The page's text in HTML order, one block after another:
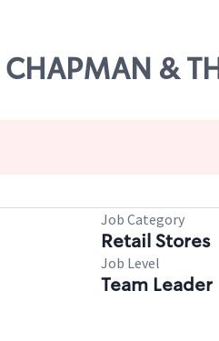
&
Job Category
Retail Stores
Job Level
Team Leader